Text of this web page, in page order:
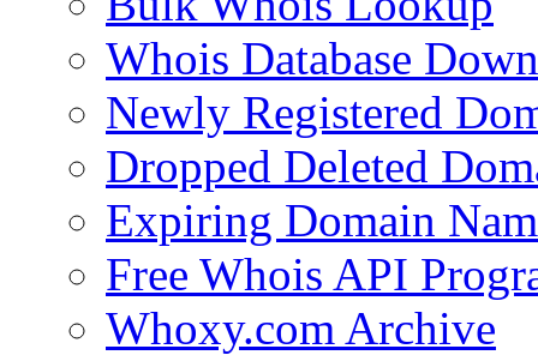
Whois Database
Newly Registered
Dropped Deleted
Expiring Domain
Free Whois API
Whoxy.com Archive